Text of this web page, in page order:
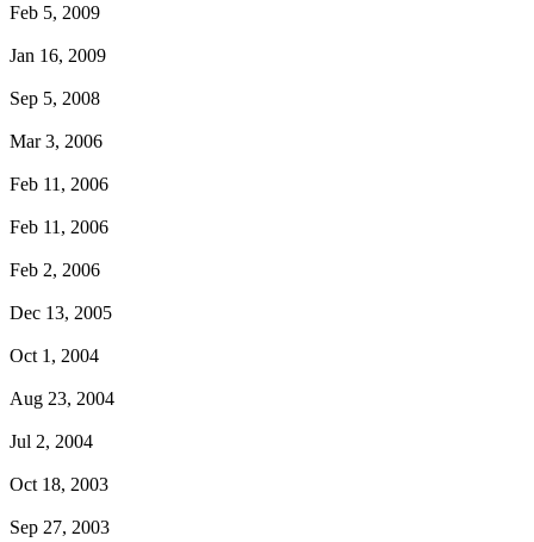
Feb 5, 2009
Jan 16, 2009
Sep 5, 2008
Mar 3, 2006
Feb 11, 2006
Feb 11, 2006
Feb 2, 2006
Dec 13, 2005
Oct 1, 2004
Aug 23, 2004
Jul 2, 2004
Oct 18, 2003
Sep 27, 2003